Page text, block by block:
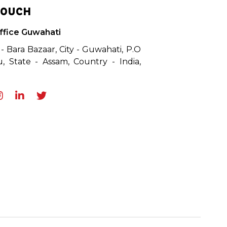
Guwahati
Bara Bazaar, City - Guwahati, P.O
State - Assam, Country - India,